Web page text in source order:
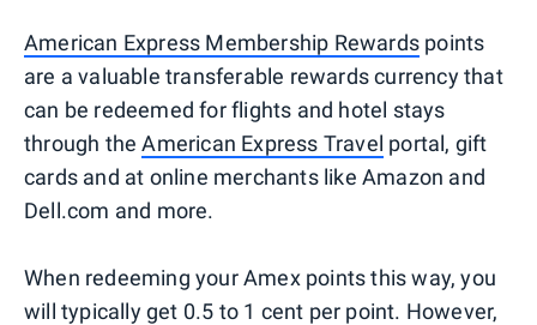
American Express Membership Rewards points
are a valuable transferable rewards currency that
can be redeemed for flights and hotel stays
through theAmerican Express Travel portal, gift
cards and at online merchants like Amazon and
Dell.com and more.
When redeeming your Amex points this way, you
will typically get 0.5 to 1 cent per point. However,